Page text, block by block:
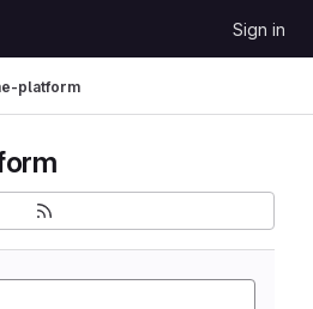
Sign in
platform